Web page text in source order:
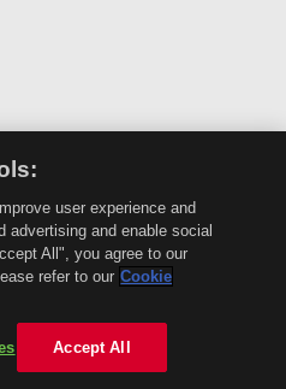
user experience and
advertising and enable social
All", you agree to our
refer to our Cookie
Accept All